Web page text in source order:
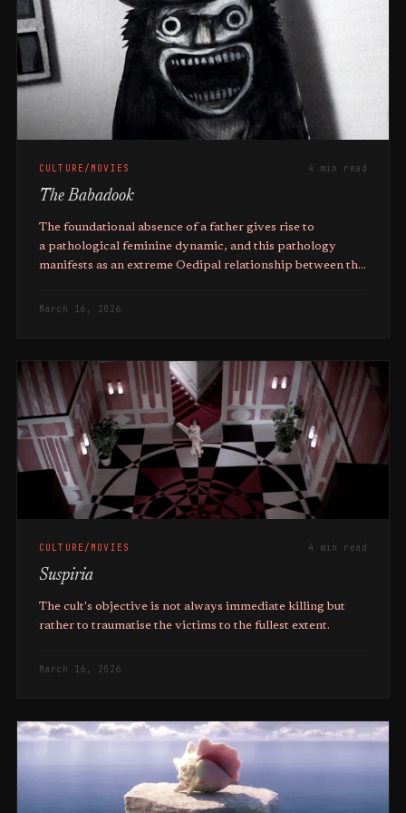
CULTURE/MOVIES 4 min read
The Babadook
The foundational absence of a father gives rise to
a pathological feminine dynamic, and this pathology
manifests as an extreme Oedipal relationship between the
March 16, 2026
CULTURE/MOVIES 4 min read
Suspiria
The cult's objective is not always immediate killing but
rather to traumatise the victims to the fullest extent.
March 16, 2026